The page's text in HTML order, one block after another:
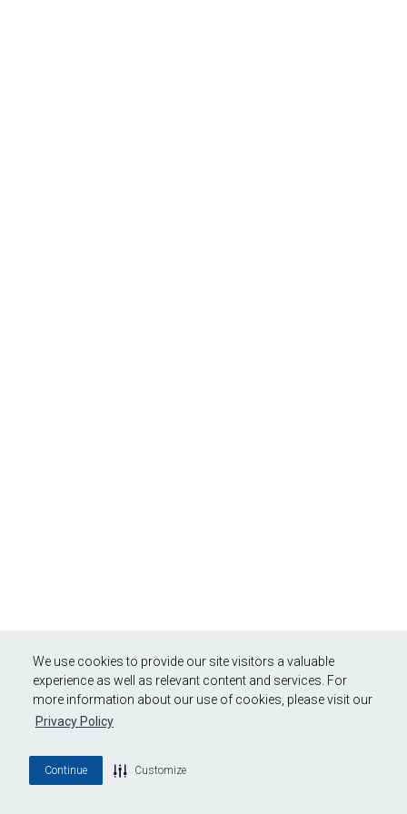
We use cookies to provide our site visitors a valuable
experience as well as relevant content and services. For
more information about our use of cookies, please visit our
Privacy Policy
Continue Customize